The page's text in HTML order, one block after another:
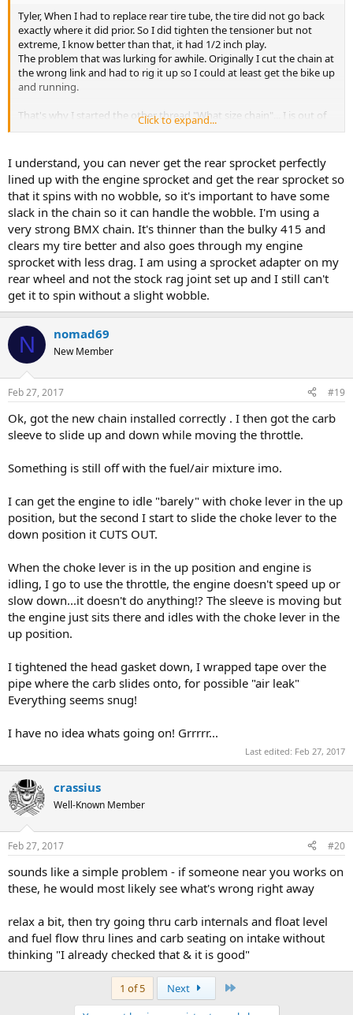
Tyler, When I had to replace rear tire tube, the tire did not go back
exactly where it did prior. So I did tighten the tensioner but not
extreme, I know better than that, it had 1/2 inch play.
The problem that was lurking for awhile. Originally I cut the chain at
the wrong link and had to rig it up so I could at least get the bike up
and running.
That's why I started the other thread "What size chain"... I is out of
chain...
Click to expand...
I understand, you can never get the rear sprocket perfectly
lined up with the engine sprocket and get the rear sprocket so
that it spins with no wobble, so it's important to have some
slack in the chain so it can handle the wobble. I'm using a
very strong BMX chain. It's thinner than the bulky 415 and
clears my tire better and also goes through my engine
sprocket with less drag. I am using a sprocket adapter on my
rear wheel and not the stock rag joint set up and I still can't
get it to spin without a slight wobble.
N nomad69
New Member
Feb 27, 2017 #19
Ok, got the new chain installed correctly . I then got the carb
sleeve to slide up and down while moving the throttle.
Something is still off with the fuel/air mixture imo.
I can get the engine to idle "barely" with choke lever in the up
position, but the second I start to slide the choke lever to the
down position it CUTS OUT.
When the choke lever is in the up position and engine is
idling, I go to use the throttle, the engine doesn't speed up or
slow down...it doesn't do anything!? The sleeve is moving but
the engine just sits there and idles with the choke lever in the
up position.
I tightened the head gasket down, I wrapped tape over the
pipe where the carb slides onto, for possible "air leak"
Everything seems snug!
I have no idea whats going on! Grrrrr...
Last edited: Feb 27, 2017
crassius
Well-Known Member
Feb 27, 2017 #20
sounds like a simple problem - if someone near you works on
these, he would most likely see what's wrong right away
relax a bit, then try going thru carb internals and float level
and fuel flow thru lines and carb seating on intake without
thinking "I already checked that & it is good"
1 of 5 Next